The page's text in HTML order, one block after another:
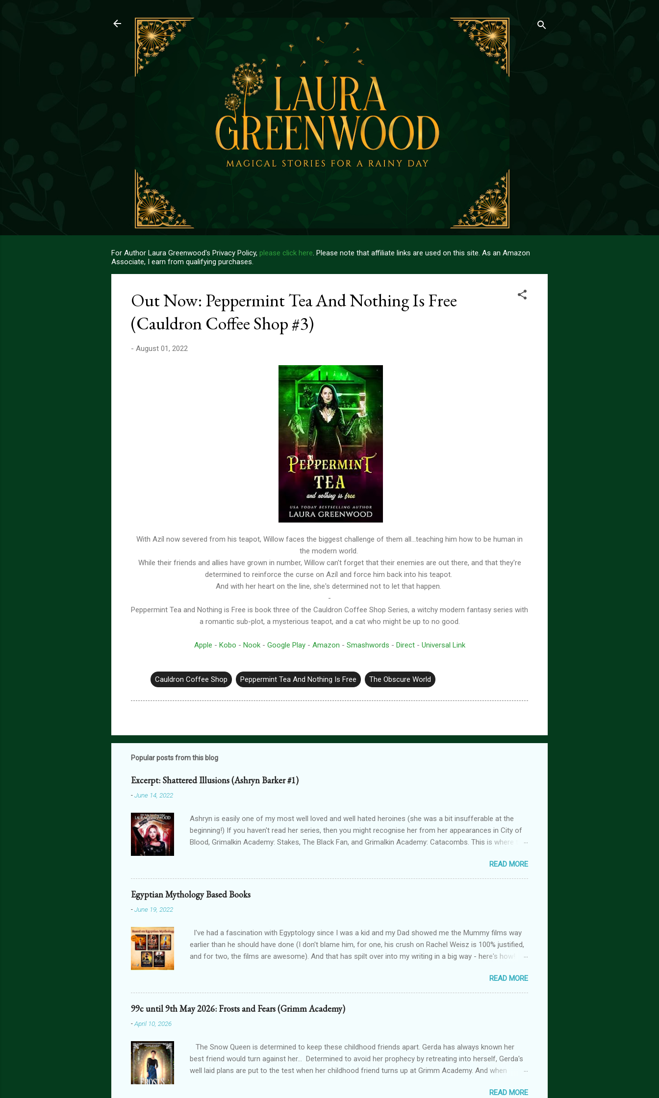
For Author Laura Greenwood's Privacy Policy, please click here. Please note that affiliate links are used on this site. As an Amazon
Associate, I earn from qualifying purchases.
Out Now: Peppermint Tea And Nothing Is Free
(Cauldron Coffee Shop #3)
- August 01, 2022
With Azíl now severed from his teapot, Willow faces the biggest challenge of them all...teaching him how to be human in
the modern world.
While their friends and allies have grown in number, Willow can't forget that their enemies are out there, and that they're
determined to reinforce the curse on Azíl and force him back into his teapot.
And with her heart on the line, she's determined not to let that happen.
-
Peppermint Tea and Nothing is Free is book three of the Cauldron Coffee Shop Series, a witchy modern fantasy series with
a romantic sub-plot, a mysterious teapot, and a cat who might be up to no good.
Apple - Kobo - Nook- Google Play- Amazon - Smashwords - Direct- Universal Link
Cauldron Coffee Shop Peppermint Tea And Nothing Is Free The Obscure World
Popular posts from this blog
Excerpt: Shattered Illusions (Ashryn Barker #1)
-June 14, 2022
Ashryn is easily one of my most well loved and well hated heroines (she was a bit insufferable at the
beginning!) If you haven't read her series, then you might recognise her from her appearances in City of
Blood, Grimalkin Academy: Stakes, The Black Fan, and Grimalkin Academy: Catacombs. This is where the
dying in chapter 2! Read on for an excerpt! ~~~ Copyright 2017 Laura Greenwood ~~~ Blinding pain
assails me. Wait? Pain? How is that even possible? I’m dead. Or at least, I’m pretty sure I am. Having
one’s blood drained tends to end that way. Particularly when the vamp gets to the stage he did with me. I
shiver at the thought. Wait...shiver? Okay, so I’m guessing I’m not dead then. Huh. Strange. Maybe my
READ MORE
Egyptian Mythology Based Books
-June 19, 2022
I've had a fascination with Egyptology since I was a kid and my Dad showed me the Mummy films way
earlier than he should have done (I don't blame him, for one, his crush on Rachel Weisz is 100% justified,
and for two, the films are awesome). And that has spilt over into my writing in a big way - here's how!
can get Lioness Of Karnak free exclusively from my website ): a modern fantasy romance series
featuring Egyptian gods & goddesses, each book can be read as a standalone but the characters do
interact with one another. The Queen Of Gods (complete series): a modern fantasy romance series
connected to Forgotten Gods and following Hathor and Amun as they have a lovers-to-enemies-to-
READ MORE
99c until 9th May 2026: Frosts and Fears (Grimm Academy)
-April 10, 2026
The Snow Queen is determined to keep these childhood friends apart. Gerda has always known her
best friend would turn against her... Determined to avoid her prophecy by retreating into herself, Gerda's
well laid plans are put to the test when her childhood friend turns up at Grimm Academy. And when
isn't careful, she could lose everything. - Frosts and Fears is part of the Grimm Academy fantasy fairy
READ MORE